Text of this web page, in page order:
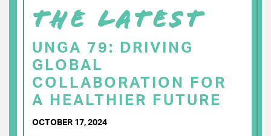
THE LATEST
UNGA 79: DRIVING
GLOBAL
COLLABORATION FOR
A HEALTHIER FUTURE
OCTOBER 17, 2024